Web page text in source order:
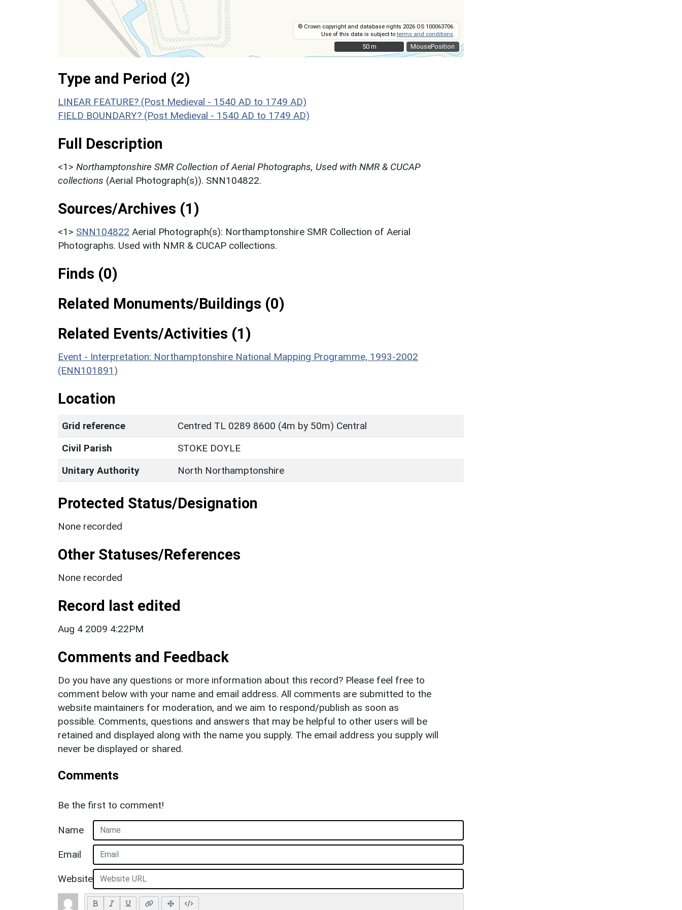
MousePosition
© Crown copyright and database rights 2026 OS 100063706.
Use of this data is subject toterms and conditions
50 m
50 m
Type and Period (2)
LINEAR FEATURE? (Post Medieval - 1540 AD to 1749 AD)
FIELD BOUNDARY? (Post Medieval - 1540 AD to 1749 AD)
Full Description
<1> Northamptonshire SMR Collection of Aerial Photographs, Used with NMR & CUCAP
collections (Aerial Photograph(s)). SNN104822.
Sources/Archives (1)
<1> SNN104822 Aerial Photograph(s): Northamptonshire SMR Collection of Aerial
Photographs. Used with NMR & CUCAP collections.
Finds (0)
Related Monuments/Buildings (0)
Related Events/Activities (1)
Event - Interpretation: Northamptonshire National Mapping Programme, 1993-2002
(ENN101891)
Location
Grid reference
Centred TL 0289 8600 (4m by 50m) Central
Civil Parish
STOKE DOYLE
Unitary Authority
North Northamptonshire
Protected Status/Designation
None recorded
Other Statuses/References
None recorded
Record last edited
Aug 4 2009 4:22PM
Comments and Feedback
Do you have any questions or more information about this record? Please feel free to
comment below with your name and email address. All comments are submitted to the
website maintainers for moderation, and we aim to respond/publish as soon as
possible. Comments, questions and answers that may be helpful to other users will be
retained and displayed along with the name you supply. The email address you supply will
never be displayed or shared.
Comments
Be the first to comment!
Name
Email
Website